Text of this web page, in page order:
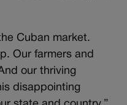
Cuban market.
Our farmers and
our thriving
disappointing